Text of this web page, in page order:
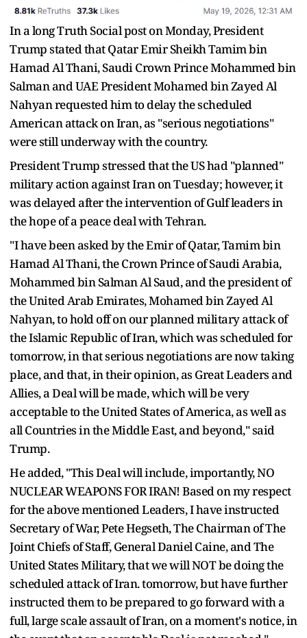
In a long Truth Social post on Monday, President
Trump stated that Qatar Emir Sheikh Tamim bin
Hamad Al Thani, Saudi Crown Prince Mohammed bin
Salman and UAE President Mohamed bin Zayed Al
Nahyan requested him to delay the scheduled
American attack on Iran, as "serious negotiations"
were still underway with the country.
President Trump stressed that the US had "planned"
military action against Iran on Tuesday; however, it
was delayed after the intervention of Gulf leaders in
the hope of a peace deal with Tehran.
"I have been asked by the Emir of Qatar, Tamim bin
Hamad Al Thani, the Crown Prince of Saudi Arabia,
Mohammed bin Salman Al Saud, and the president of
the United Arab Emirates, Mohamed bin Zayed Al
Nahyan, to hold off on our planned military attack of
the Islamic Republic of Iran, which was scheduled for
tomorrow, in that serious negotiations are now taking
place, and that, in their opinion, as Great Leaders and
Allies, a Deal will be made, which will be very
acceptable to the United States of America, as well as
all Countries in the Middle East, and beyond," said
Trump.
He added, "This Deal will include, importantly, NO
NUCLEAR WEAPONS FOR IRAN! Based on my respect
for the above mentioned Leaders, I have instructed
Secretary of War, Pete Hegseth, The Chairman of The
Joint Chiefs of Staff, General Daniel Caine, and The
United States Military, that we will NOT be doing the
scheduled attack of Iran. tomorrow, but have further
instructed them to be prepared to go forward with a
full, large scale assault of Iran, on a moment's notice, in